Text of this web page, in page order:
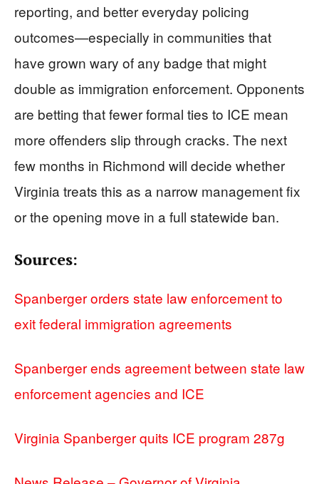
reporting, and better everyday policing
outcomes—especially in communities that
have grown wary of any badge that might
double as immigration enforcement. Opponents
are betting that fewer formal ties to ICE mean
more offenders slip through cracks. The next
few months in Richmond will decide whether
Virginia treats this as a narrow management fix
or the opening move in a full statewide ban.
Sources:
Spanberger orders state law enforcement to
exit federal immigration agreements
Spanberger ends agreement between state law
enforcement agencies and ICE
Virginia Spanberger quits ICE program 287g